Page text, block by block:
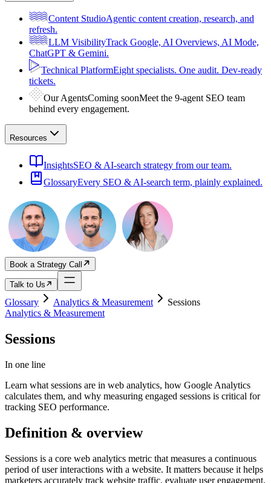
Content StudioAgentic content creation, research, and
refresh.
LLM VisibilityTrack Google, AI Overviews, AI Mode,
ChatGPT & Gemini.
Technical PlatformEight specialists. One audit. Dev-ready
tickets.
Our AgentsComing soonMeet the 9-agent SEO team
behind every engagement.
Resources
InsightsSEO & AI-search strategy from our team.
GlossaryEvery SEO & AI-search term, plainly explained.
Book a Strategy Call
Talk to Us
Glossary Analytics & Measurement
Sessions
Analytics & Measurement
Sessions
In one line
Learn what sessions are in web analytics, how Google Analytics
calculates them, and why measuring engaged sessions is critical for
tracking SEO performance.
Definition & overview
Sessions is a core web analytics metric that measures a continuous
period of user interactions with a website. It matters because it helps
marketers accurately track website traffic, evaluate user engagement,